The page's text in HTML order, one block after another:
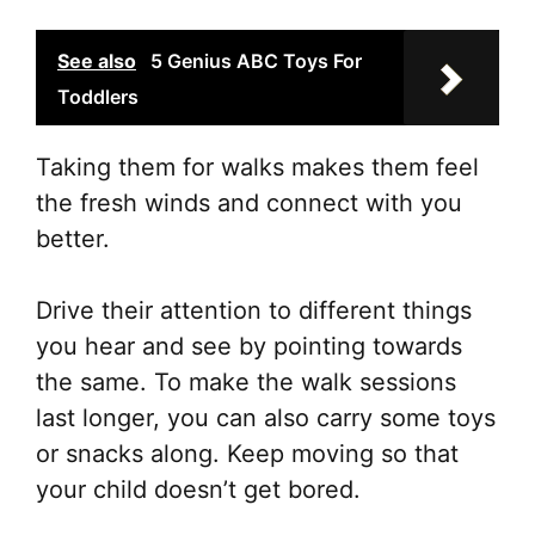
See also
5 Genius ABC Toys For
Toddlers
Taking them for walks makes them feel
the fresh winds and connect with you
better.
Drive their attention to different things
you hear and see by pointing towards
the same. To make the walk sessions
last longer, you can also carry some toys
or snacks along. Keep moving so that
your child doesn’t get bored.